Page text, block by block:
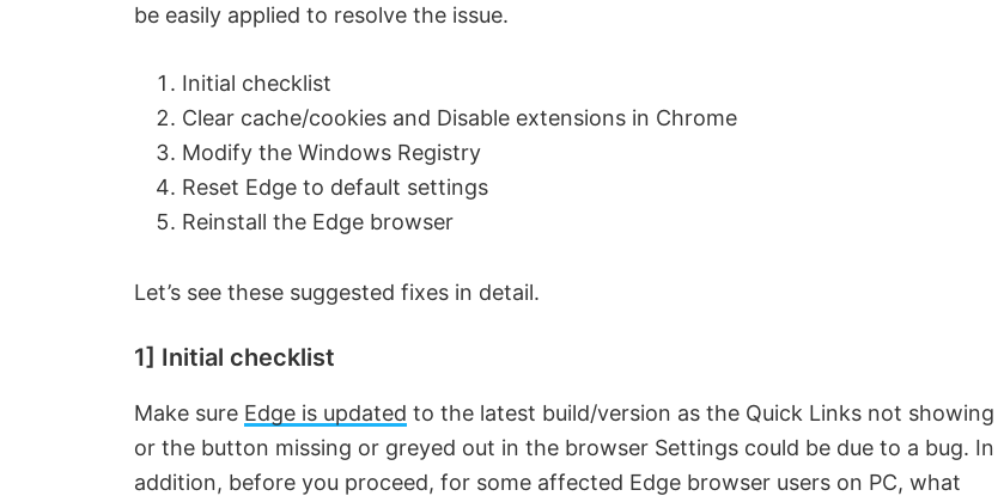
be easily applied to resolve the issue.
Initial checklist
Clear cache/cookies and Disable extensions in Chrome
Modify the Windows Registry
Reset Edge to default settings
Reinstall the Edge browser
Let’s see these suggested fixes in detail.
1] Initial checklist
Make sure Edge is updated to the latest build/version as the Quick Links not showing
or the button missing or greyed out in the browser Settings could be due to a bug. In
addition, before you proceed, for some affected Edge browser users on PC, what